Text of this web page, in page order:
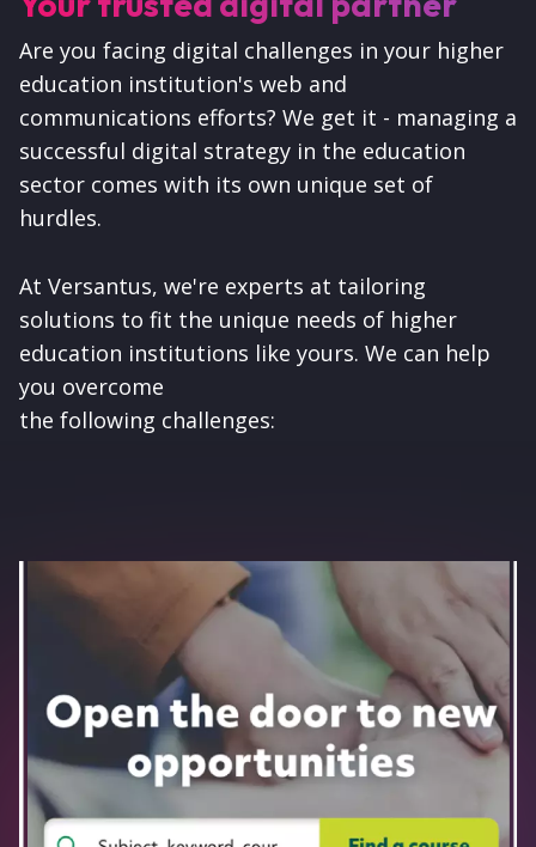
Are you facing digital challenges in your higher
education institution's web and
communications efforts? We get it - managing a
successful digital strategy in the education
sector comes with its own unique set of
hurdles.
At Versantus, we're experts at tailoring
solutions to fit the unique needs of higher
education institutions like yours. We can help
you overcome
the following challenges: